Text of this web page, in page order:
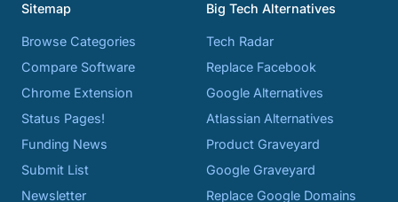
Sitemap
Browse Categories
Compare Software
Chrome Extension
Status Pages!
Funding News
Submit List
Newsletter
Big Tech Alternatives
Tech Radar
Replace Facebook
Google Alternatives
Atlassian Alternatives
Product Graveyard
Google Graveyard
Replace Google Domains